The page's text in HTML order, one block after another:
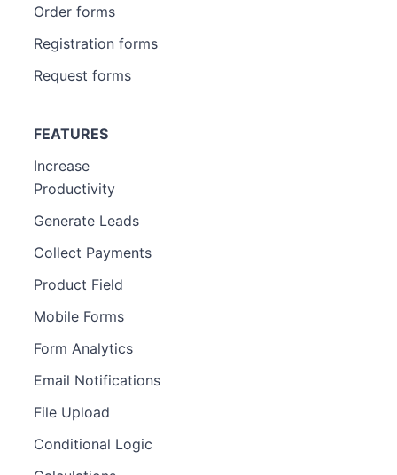
Order forms
Registration forms
Request forms
FEATURES
Increase
Productivity
Generate Leads
Collect Payments
Product Field
Mobile Forms
Form Analytics
Email Notifications
File Upload
Conditional Logic